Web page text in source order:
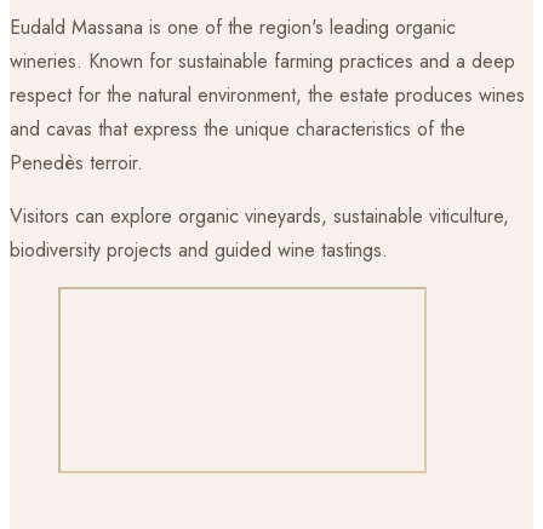
Eudald Massana is one of the region's leading organic
wineries. Known for sustainable farming practices and a deep
respect for the natural environment, the estate produces wines
and cavas that express the unique characteristics of the
Penedès terroir.
Visitors can explore organic vineyards, sustainable viticulture,
biodiversity projects and guided wine tastings.